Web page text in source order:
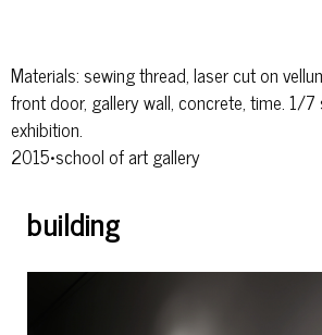
Materials: sewing thread, laser cut on
front door, gallery wall, concrete, time. 1/
exhibition.
2015•school of art gallery
building